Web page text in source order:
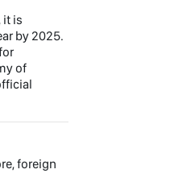
it is
by 2025.
of
foreign